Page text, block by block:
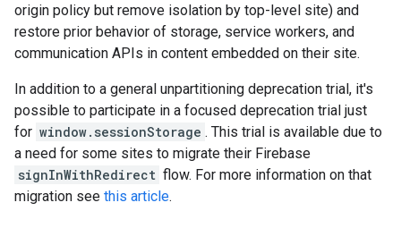
origin policy but remove isolation by top-level site) and
restore prior behavior of storage, service workers, and
communication APIs in content embedded on their site.
In addition to a general unpartitioning deprecation trial, it's
possible to participate in a focused deprecation trial just
for window.sessionStorage . This trial is available due to
a need for some sites to migrate their Firebase
signInWithRedirect flow. For more information on that
migration see this article.